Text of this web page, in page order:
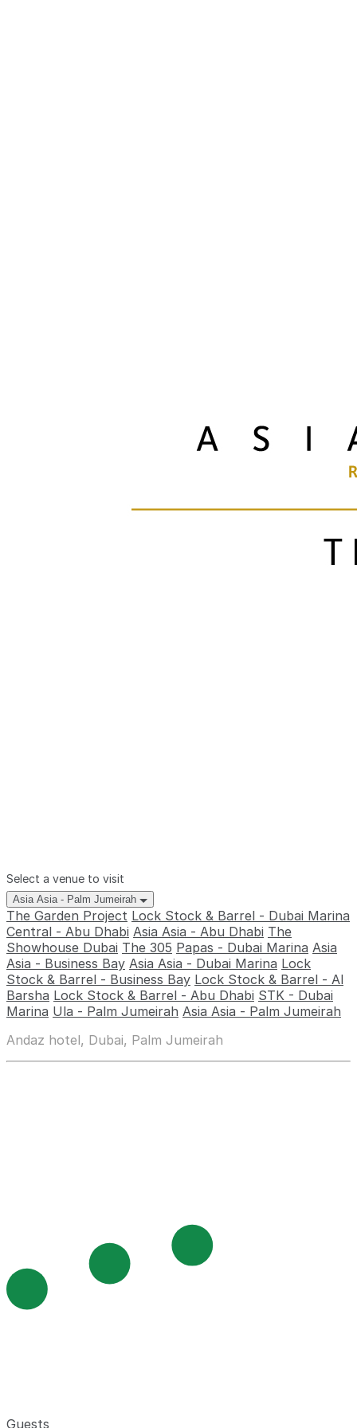
Select a venue to visit
Asia Asia - Palm Jumeirah
The Garden Project Lock Stock & Barrel - Dubai Marina
Central - Abu Dhabi Asia Asia - Abu Dhabi The
Showhouse Dubai The 305 Papas - Dubai Marina Asia
Asia - Business Bay Asia Asia - Dubai Marina Lock
Stock & Barrel - Business Bay Lock Stock & Barrel - Al
Barsha Lock Stock & Barrel - Abu Dhabi STK - Dubai
Marina Ula - Palm Jumeirah Asia Asia - Palm Jumeirah
Andaz hotel, Dubai, Palm Jumeirah
Guests